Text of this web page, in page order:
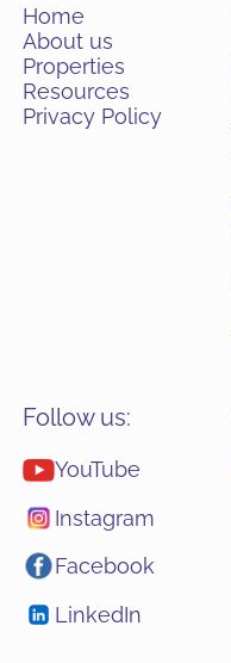
Home
About us
Properties
Resources
Privacy Policy
Follow us:
YouTube
Instagram
Facebook
LinkedIn